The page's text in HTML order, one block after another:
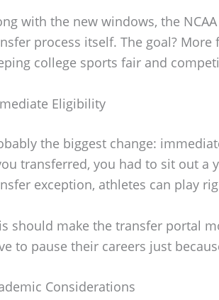
with the new windows, the
process itself. The goal?
college sports fair and
Eligibility
the biggest change:
transferred, you had to sit out a
exception, athletes can play
should make the transfer portal
to pause their careers just
Considerations